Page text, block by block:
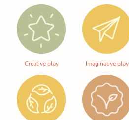
Creative play Imaginative play